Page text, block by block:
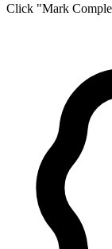
Click "Mark